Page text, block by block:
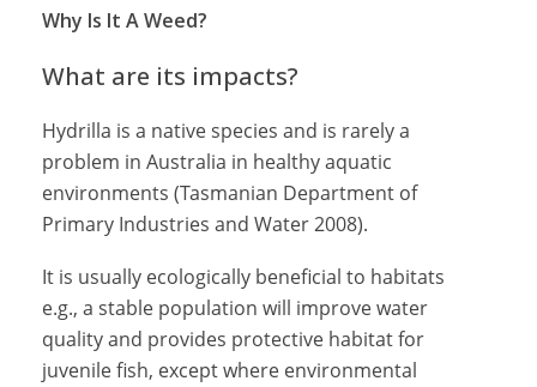
Why Is It A Weed?
What are its impacts?
Hydrilla is a native species and is rarely a
problem in Australia in healthy aquatic
environments (Tasmanian Department of
Primary Industries and Water 2008).
It is usually ecologically beneficial to habitats
e.g., a stable population will improve water
quality and provides protective habitat for
juvenile fish, except where environmental